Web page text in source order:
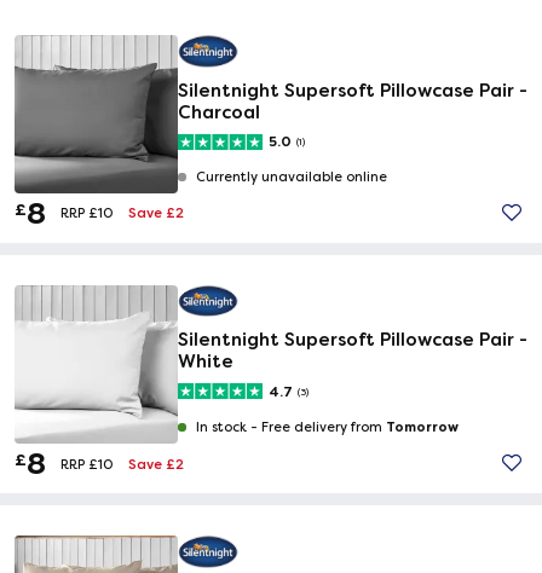
Silentnight Supersoft Pillowcase Pair -
Charcoal
5.0 (1)
Currently unavailable online
£8 RRP £10 Save £2
Silentnight Supersoft Pillowcase Pair -
White
4.7 (3)
In stock - Free delivery from Tomorrow
£8 RRP £10 Save £2